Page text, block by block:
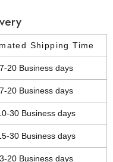
Shipping Time
7-20 Business days
7-20 Business days
30 Business days
30 Business days
3-20 Business days